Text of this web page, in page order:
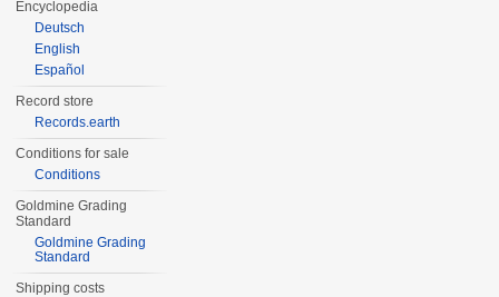
Encyclopedia
Deutsch
English
Español
Record store
Records.earth
Conditions for sale
Conditions
Goldmine Grading
Standard
Goldmine Grading
Standard
Shipping costs